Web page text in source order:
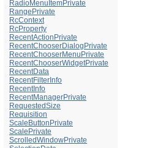
RadioMenuItemPrivate
RangePrivate
RcContext
RcProperty
RecentActionPrivate
RecentChooserDialogPrivate
RecentChooserMenuPrivate
RecentChooserWidgetPrivate
RecentData
RecentFilterInfo
RecentInfo
RecentManagerPrivate
RequestedSize
Requisition
ScaleButtonPrivate
ScalePrivate
ScrolledWindowPrivate